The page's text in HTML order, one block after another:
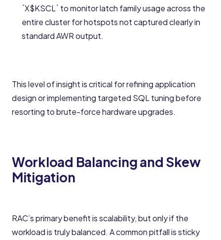
`X$KSCL` to monitor latch family usage across the
entire cluster for hotspots not captured clearly in
standard AWR output.
This level of insight is critical for refining application
design or implementing targeted SQL tuning before
resorting to brute-force hardware upgrades.
Workload Balancing and Skew
Mitigation
RAC’s primary benefit is scalability, but only if the
workload is truly balanced. A common pitfall is sticky